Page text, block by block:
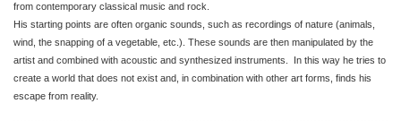
from contemporary classical music and rock.
His starting points are often organic sounds, such as recordings of nature (animals,
wind, the snapping of a vegetable, etc.). These sounds are then manipulated by the
artist and combined with acoustic and synthesized instruments. In this way he tries to
create a world that does not exist and, in combination with other art forms, finds his
escape from reality.